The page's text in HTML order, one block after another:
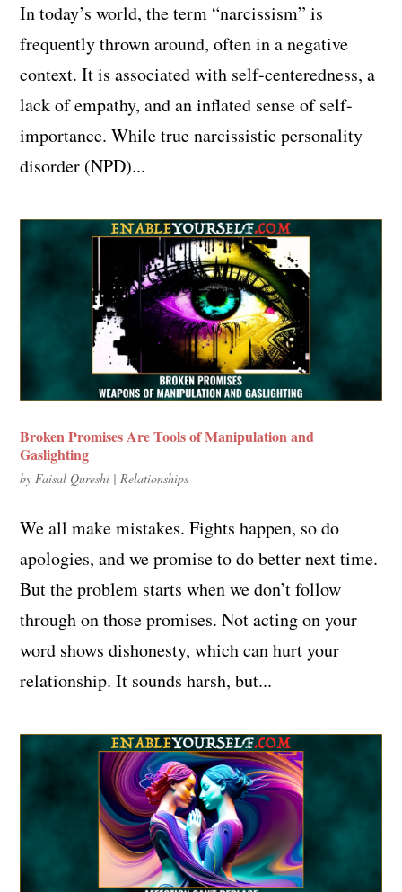
In today’s world, the term “narcissism” is
frequently thrown around, often in a negative
context. It is associated with self-centeredness, a
lack of empathy, and an inflated sense of self-
importance. While true narcissistic personality
disorder (NPD)...
Broken Promises Are Tools of Manipulation and
Gaslighting
by Faisal Qureshi | Relationships
We all make mistakes. Fights happen, so do
apologies, and we promise to do better next time.
But the problem starts when we don’t follow
through on those promises. Not acting on your
word shows dishonesty, which can hurt your
relationship. It sounds harsh, but...